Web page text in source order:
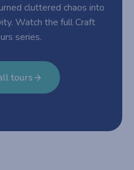
cluttered chaos into
Watch the full Craft
series.
tours